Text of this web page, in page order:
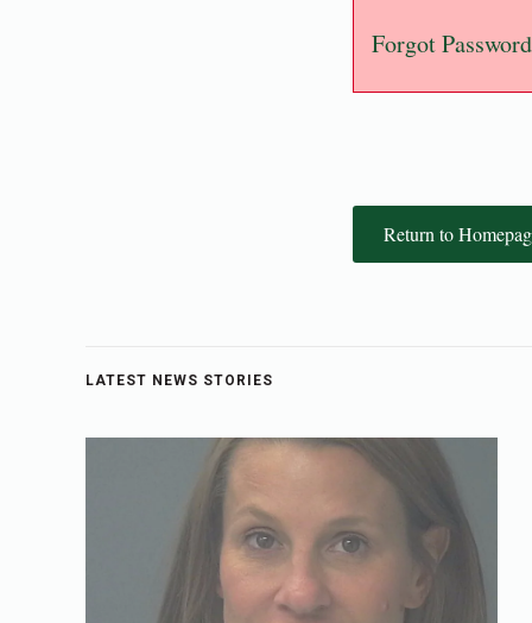
Forgot Password
Return to
LATEST NEWS STORIES